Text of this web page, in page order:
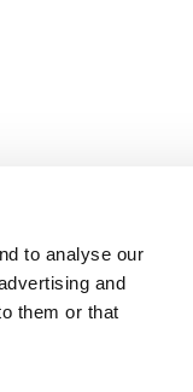
to analyse our
and
them or that